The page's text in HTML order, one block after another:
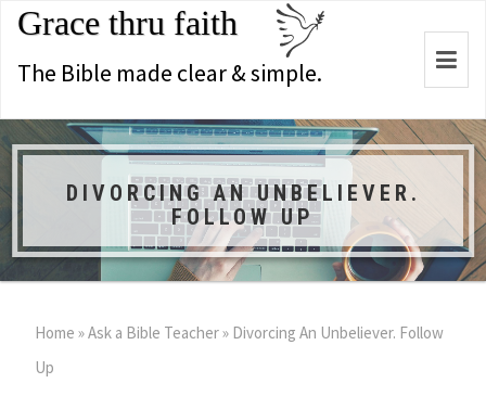
Grace thru faith
The Bible made clear & simple.
DIVORCING AN UNBELIEVER.
FOLLOW UP
Home »Ask a Bible Teacher» Divorcing An Unbeliever. Follow
Up